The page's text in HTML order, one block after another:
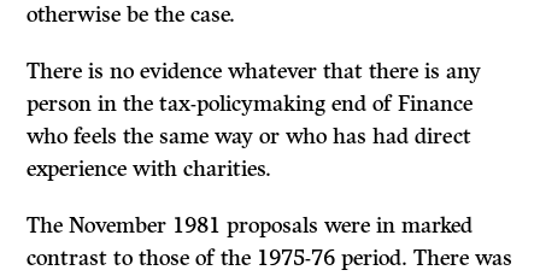
otherwise be the case.
There is no evidence whatever that there is any
person in the tax-policymaking end of Finance
who feels the same way or who has had direct
experience with charities.
The November 1981 proposals were in marked
contrast to those of the 1975-76 period. There was